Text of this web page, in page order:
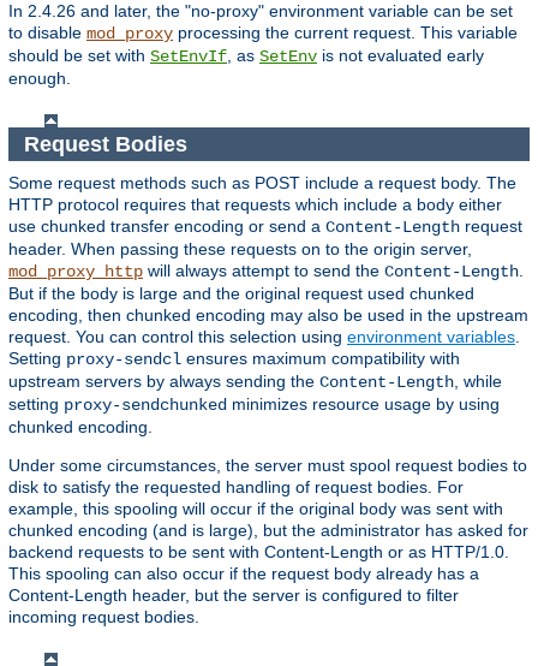
In 2.4.26 and later, the "no-proxy" environment variable can be set
to disable mod_proxy processing the current request. This variable
should be set with SetEnvIf, as SetEnv is not evaluated early
enough.
Request Bodies
Some request methods such as POST include a request body. The
HTTP protocol requires that requests which include a body either
use chunked transfer encoding or send a Content-Length request
header. When passing these requests on to the origin server,
mod_proxy_http will always attempt to send the Content-Length.
But if the body is large and the original request used chunked
encoding, then chunked encoding may also be used in the upstream
request. You can control this selection using environment variables.
Setting proxy-sendcl ensures maximum compatibility with
upstream servers by always sending the Content-Length, while
setting proxy-sendchunked minimizes resource usage by using
chunked encoding.
Under some circumstances, the server must spool request bodies to
disk to satisfy the requested handling of request bodies. For
example, this spooling will occur if the original body was sent with
chunked encoding (and is large), but the administrator has asked for
backend requests to be sent with Content-Length or as HTTP/1.0.
This spooling can also occur if the request body already has a
Content-Length header, but the server is configured to filter
incoming request bodies.